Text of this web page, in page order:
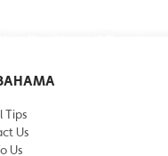
Tips
Us
Us